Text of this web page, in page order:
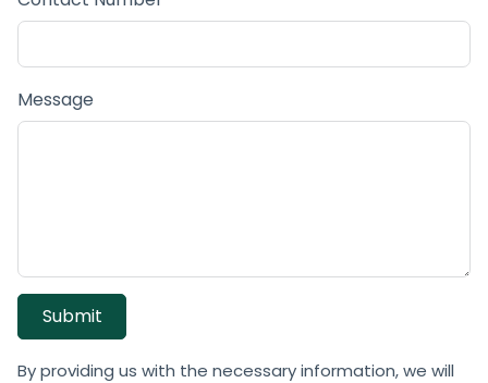
Message
Submit
By providing us with the necessary information, we will